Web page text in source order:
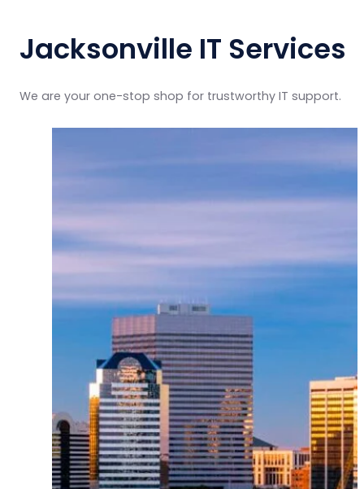
Jacksonville IT Services
We are your one-stop shop for trustworthy IT support.